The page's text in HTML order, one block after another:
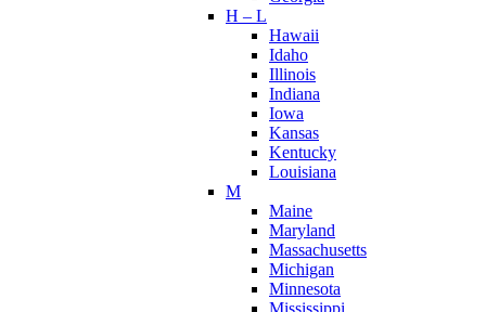
H – L
Hawaii
Idaho
Illinois
Indiana
Iowa
Kansas
Kentucky
Louisiana
M
Maine
Maryland
Massachusetts
Michigan
Minnesota
Mississippi